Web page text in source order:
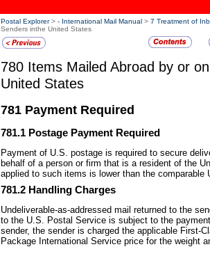
Postal Explorer> - International Mail Manual > 7 Treatment of
Senders inthe United States
780 Items Mailed Abroad by or
United States
781 Payment Required
781.1 Postage Payment Required
Payment of U.S. postage is required to secure
behalf of a person or firm that is a resident of the
applied to such items is lower than the comparable
781.2 Handling Charges
Undeliverable-as-addressed mail returned to the
to the U.S. Postal Service is subject to the
sender, the sender is charged the applicable First-
Package International Service price for the weight